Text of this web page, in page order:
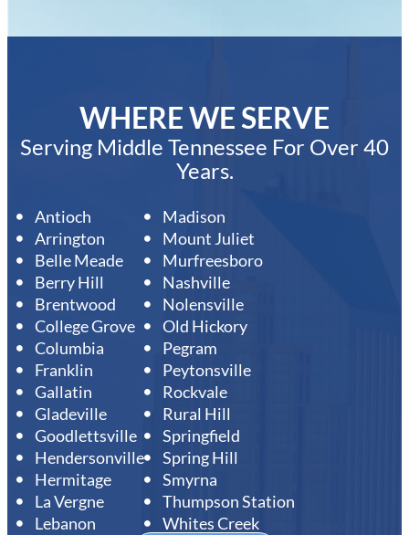
WHERE WE SERVE
Serving Middle Tennessee For Over 40
Years.
Antioch
Arrington
Belle Meade
Berry Hill
Brentwood
College Grove
Columbia
Franklin
Gallatin
Gladeville
Goodlettsville
Hendersonville
Hermitage
La Vergne
Lebanon
Madison
Mount Juliet
Murfreesboro
Nashville
Nolensville
Old Hickory
Pegram
Peytonsville
Rockvale
Rural Hill
Springfield
Spring Hill
Smyrna
Thumpson Station
Whites Creek